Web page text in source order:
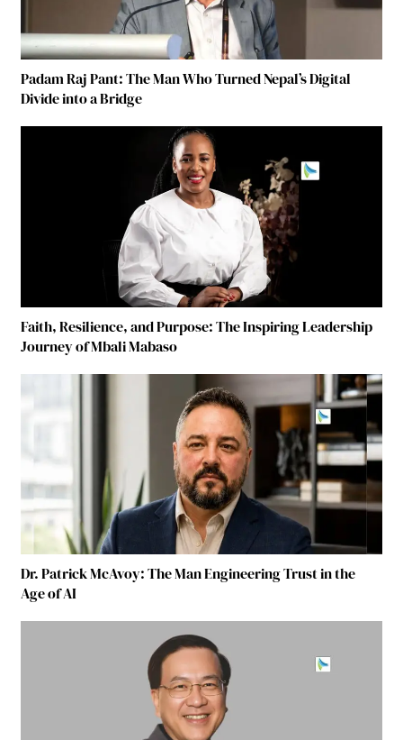
Padam Raj Pant: The Man Who Turned Nepal’s Digital
Divide into a Bridge
Faith, Resilience, and Purpose: The Inspiring Leadership
Journey of Mbali Mabaso
Dr. Patrick McAvoy: The Man Engineering Trust in the
Age of AI